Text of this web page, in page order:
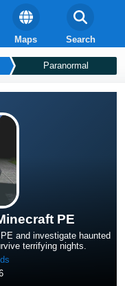
Maps Search
Paranormal
PE
and investigate haunted
terrifying nights.